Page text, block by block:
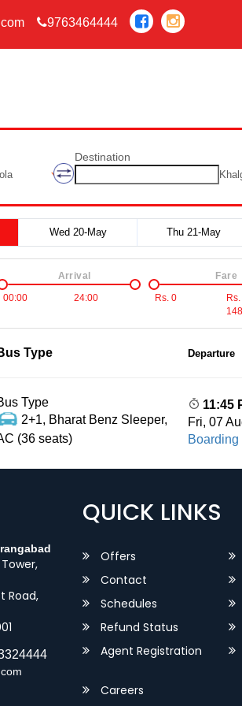
9763464444
Destination
Wed 20-May Thu 21-May
00:00
24:00
Arrival
Rs.0
Rs.
Fare
Type Departure
Type
2+1, Bharat Benz Sleeper,
(36 seats)
11:45
Fri, 07
Boarding
Road,
QUICK LINKS
Offers
Contact
Schedules
Refund Status
Agent Registration
Careers